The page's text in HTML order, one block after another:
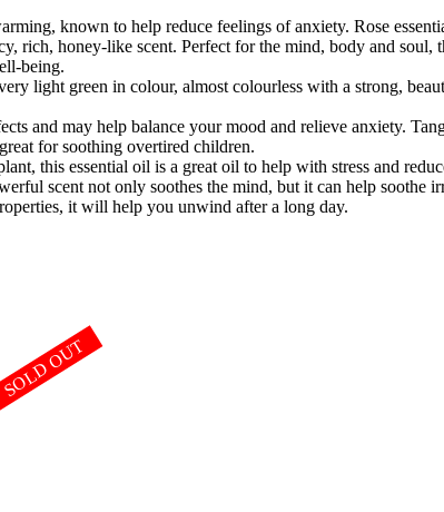
known to help reduce feelings of anxiety. Rose
rich, honey-like scent. Perfect for the mind, body and soul,
being.
light green in colour, almost colourless with a strong,
and may help balance your mood and relieve anxiety.
for soothing overtired children.
this essential oil is a great oil to help with stress and
scent not only soothes the mind, but it can help soothe
it will help you unwind after a long day.
SOLD OUT